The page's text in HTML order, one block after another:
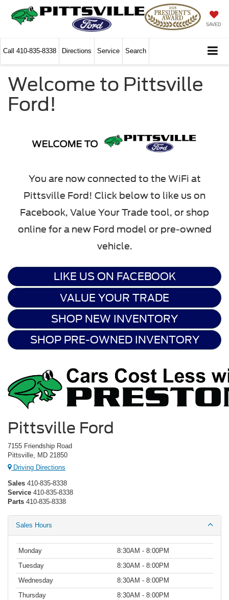
SAVED
Call 410-835-8338 Directions Service Search
Welcome to Pittsville
Ford!
You are now connected to the WiFi at
Pittsville Ford! Click below to like us on
Facebook, Value Your Trade tool, or shop
online for a new Ford model or pre-owned
vehicle.
LIKE US ON FACEBOOK
VALUE YOUR TRADE
SHOP NEW INVENTORY
SHOP PRE-OWNED INVENTORY
Pittsville Ford
7155 Friendship Road
Pittsville, MD 21850
Driving Directions
Sales 410-835-8338
Service 410-835-8338
Parts 410-835-8338
Sales Hours
Monday
8:30AM - 8:00PM
Tuesday
8:30AM - 8:00PM
Wednesday
8:30AM - 8:00PM
Thursday
8:30AM - 8:00PM